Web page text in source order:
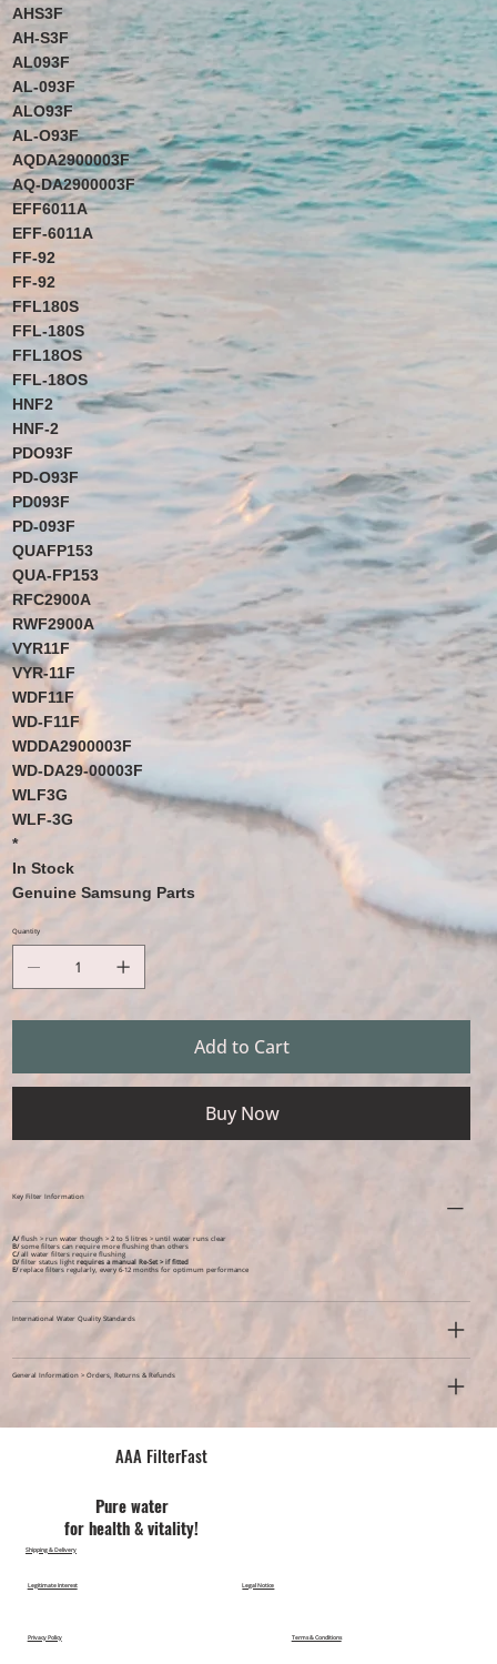
AHS3F
AH-S3F
AL093F
AL-093F
ALO93F
AL-O93F
AQDA2900003F
AQ-DA2900003F
EFF6011A
EFF-6011A
FF-92
FF-92
FFL180S
FFL-180S
FFL18OS
FFL-18OS
HNF2
HNF-2
PDO93F
PD-O93F
PD093F
PD-093F
QUAFP153
QUA-FP153
RFC2900A
RWF2900A
VYR11F
VYR-11F
WDF11F
WD-F11F
WDDA2900003F
WD-DA29-00003F
WLF3G
WLF-3G
*
In Stock
Genuine Samsung Parts
Quantity
Add to Cart
Buy Now
Key Filter Information
A/flush > run water though > 2 to 5 litres > until water runs clear
B/some filters can require more flushing than others
C/all water filters require flushing
D/filter status light requires a manual Re-Set > if fitted
E/replace filters regularly, every 6-12 months for optimum performance
International Water Quality Standards
General Information > Orders, Returns & Refunds
AAA FilterFast​
Pu​re water
for health & vitality!
Legal Notice
Legitimate Interest
Privacy Policy Terms & Conditions
Shipping & Delivery